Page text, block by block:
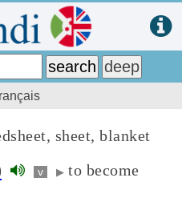
sheet, blanket
v ▶ to become